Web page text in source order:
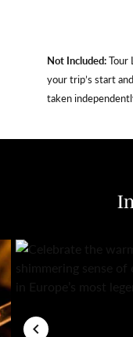
Not Included:Tour
your trip’s start
taken